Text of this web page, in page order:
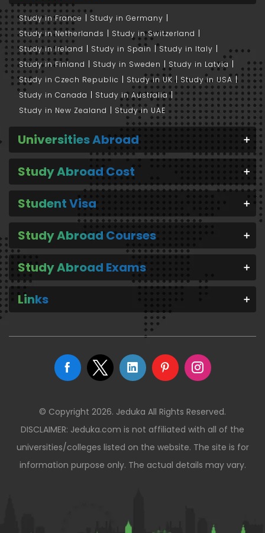
Study in France
Study in Germany
Study in Netherlands
Study in Switzerland
Study in Ireland
Study in Spain
Study in Italy
Study in Finland
Study in Sweden
Study in Latvia
Study in Czech Republic
Study in UK
Study in USA
Study in Canada
Study in Australia
Study in New Zealand
Study in UAE
Universities Abroad
Study Abroad Cost
Student Visa
Study Abroad Courses
Study Abroad Exams
Links
© Copyright 2026. Jeduka All Rights Reserved.
DISCLAIMER: Jeduka.com is not affiliated with all of the
universities/colleges listed on the website. The site is for
information purpose only. The actual details may vary.